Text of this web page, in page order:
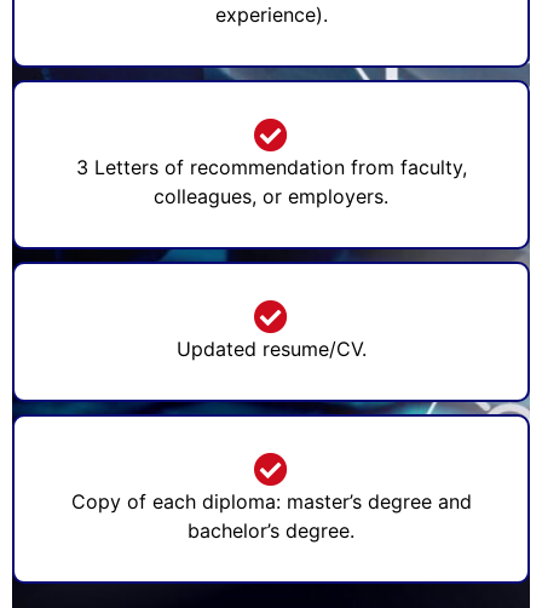
experience).
3 Letters of recommendation from faculty,
colleagues, or employers.
Updated resume/CV.
Copy of each diploma: master’s degree and
bachelor’s degree.